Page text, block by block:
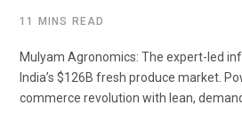
11 MINS READ
Mulyam Agronomics: The expert-led
India’s $126B fresh produce market.
commerce revolution with lean,